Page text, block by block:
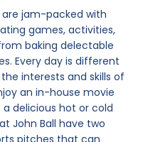
jam-packed with
games, activities,
baking delectable
Every day is different
interests and skills of
an in-house movie
delicious hot or cold
John Ball have two